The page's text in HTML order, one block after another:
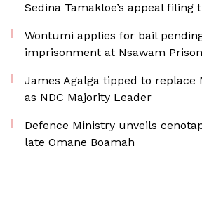
Sedina Tamakloe’s appeal filing
Wontumi applies for bail
imprisonment at Nsawam Prison
James Agalga tipped to replace
as NDC Majority Leader
Defence Ministry unveils
late Omane Boamah